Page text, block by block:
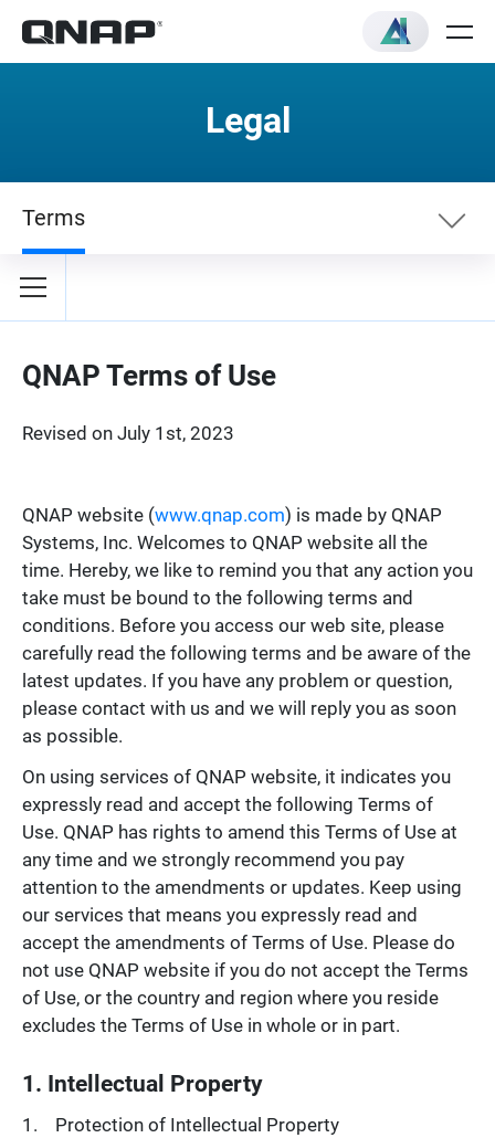
Legal
Terms
Terms
Privacy Policy
QNAP Terms of Use
Revised on July 1st, 2023
QNAP website (www.qnap.com) is made by QNAP
Systems, Inc. Welcomes to QNAP website all the
time. Hereby, we like to remind you that any action you
take must be bound to the following terms and
conditions. Before you access our web site, please
carefully read the following terms and be aware of the
latest updates. If you have any problem or question,
please contact with us and we will reply you as soon
as possible.
On using services of QNAP website, it indicates you
expressly read and accept the following Terms of
Use. QNAP has rights to amend this Terms of Use at
any time and we strongly recommend you pay
attention to the amendments or updates. Keep using
our services that means you expressly read and
accept the amendments of Terms of Use. Please do
not use QNAP website if you do not accept the Terms
of Use, or the country and region where you reside
excludes the Terms of Use in whole or in part.
1. Intellectual Property
Protection of Intellectual Property